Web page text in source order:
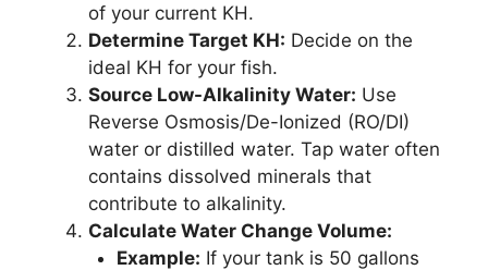
of your current KH.
Determine Target KH: Decide on the
ideal KH for your fish.
Source Low-Alkalinity Water: Use
Reverse Osmosis/De-Ionized (RO/DI)
water or distilled water. Tap water often
contains dissolved minerals that
contribute to alkalinity.
Calculate Water Change Volume:
Example: If your tank is 50 gallons